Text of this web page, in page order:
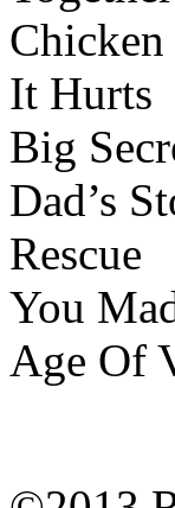
Chicken
It Hurts
Big
Dad’s
Rescue
You
Age Of